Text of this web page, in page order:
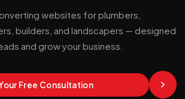
websites for plumbers,
builders, and landscapers — designed
and grow your business.
Free Consultation